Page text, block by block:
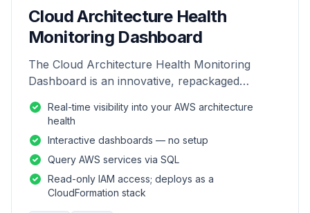
Cloud Architecture Health
Monitoring Dashboard
The Cloud Architecture Health Monitoring
Dashboard is an innovative, repackaged
monitoring and analysis of AWS environme
Real-time visibility into your AWS architecture
health
Interactive dashboards — no setup
Query AWS services via SQL
Read-only IAM access; deploys as a
CloudFormation stack